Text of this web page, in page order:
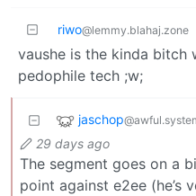
riwo@lemmy.blahaj.zone
vaushe is the kinda bitch
pedophile tech ;w;
jaschop
29 days ago
The segment goes on a
point against e2ee (he’s